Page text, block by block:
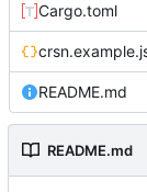
Cargo.toml
README.md
README.md